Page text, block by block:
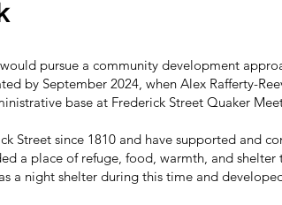
pursue a community development
by September 2024, when Alex Rafferty-
base at Frederick Street Quaker
Street since 1810 and have supported and
a place of refuge, food, warmth, and
a night shelter during this time and